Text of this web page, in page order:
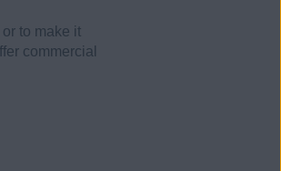
to make it
commercial